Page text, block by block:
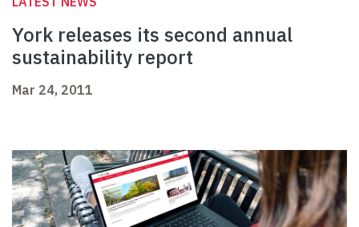
York releases its second annual
sustainability report
Mar 24, 2011